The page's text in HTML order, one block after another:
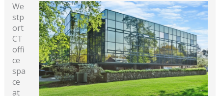
We
stp
ort
CT
offi
ce
spa
ce
at